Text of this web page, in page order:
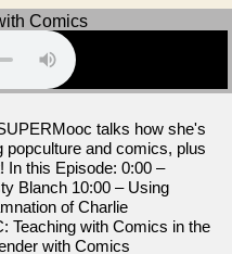
talks how she's
popculture and comics, plus
In this Episode: 0:00 –
Blanch 10:00 – Using
of Charlie
Teaching with Comics in the
with Comics